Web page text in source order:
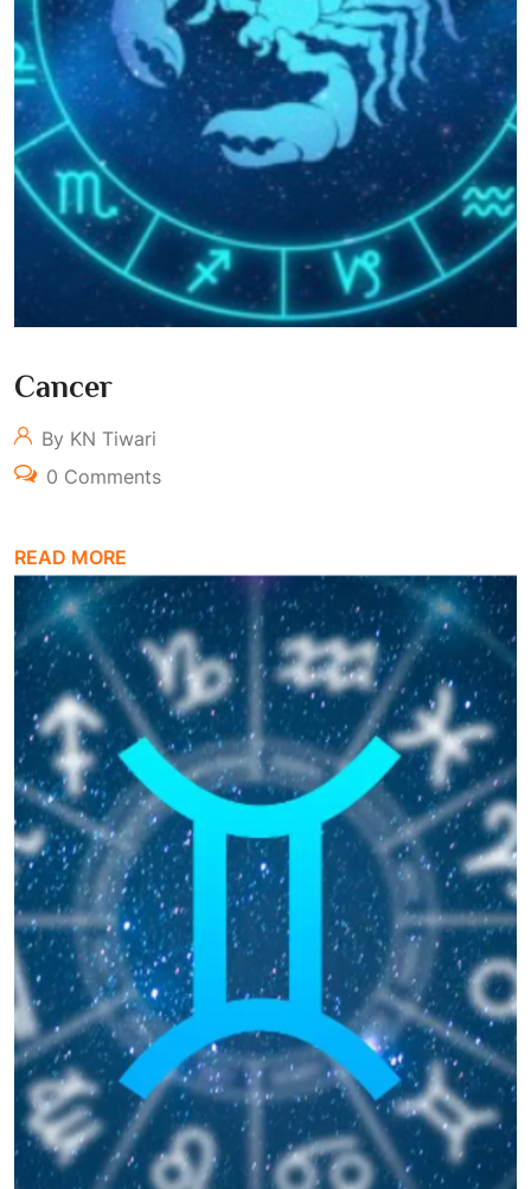
Cancer
By KN Tiwari
0 Comments
READ MORE